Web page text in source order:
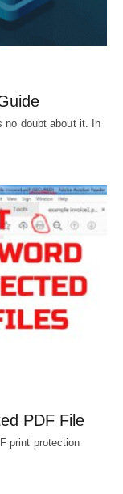
no doubt about it. In
PDF File
print protection